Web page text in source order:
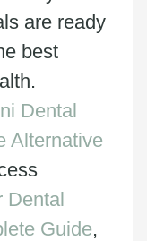
are ready
best
Dental
Alternative
Dental
Guide,